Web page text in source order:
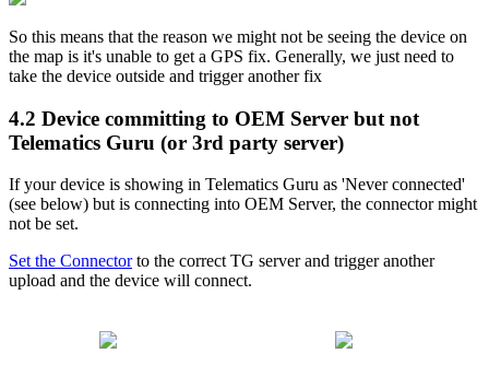
So this means that the reason we might not be seeing the device on
the map is it's unable to get a GPS fix. Generally, we just need to
take the device outside and trigger another fix
4.2 Device committing to OEM Server but not
Telematics Guru (or 3rd party server)
If your device is showing in Telematics Guru as 'Never connected'
(see below) but is connecting into OEM Server, the connector might
not be set.
Set the Connectorto the correct TG server and trigger another
upload and the device will connect.